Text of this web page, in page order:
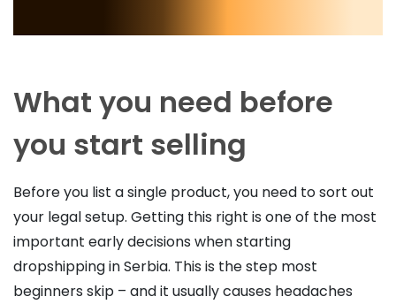
What you need before
you start selling
Before you list a single product, you need to sort out
your legal setup. Getting this right is one of the most
important early decisions when starting
dropshipping in Serbia. This is the step most
beginners skip – and it usually causes headaches